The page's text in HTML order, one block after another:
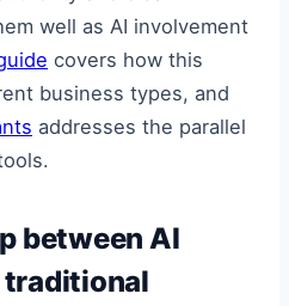
well as AI involvement
covers how this
business types, and
addresses the parallel
between AI
traditional